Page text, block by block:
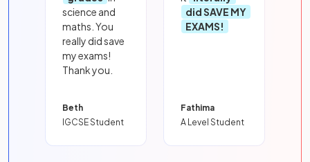
science and
maths. You
really did save
my exams!
Thank you.
Beth
IGCSE Student
did SAVE MY
EXAMS!
Fathima
A Level Student